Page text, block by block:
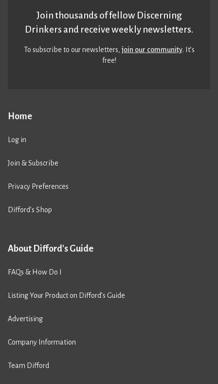
Home
Log in
Join & Subscribe
Privacy Preferences
Difford’s Shop
About Difford's Guide
FAQs & How Do I
Listing Your Product on Difford’s Guide
Advertising
Company Information
Team Difford
Join thousands of fellow Discerning
Drinkers and receive weekly newsletters.
To subscribe to our newsletters,join our community. It’s
free!